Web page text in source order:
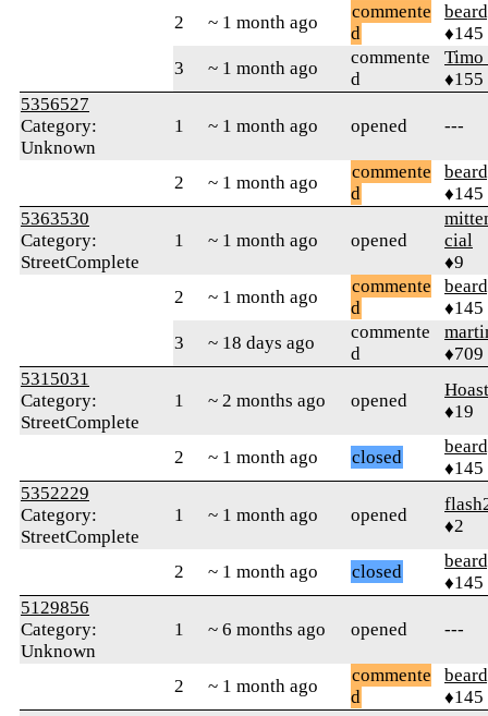
2 ~ 1 month ago
commente
d
♦145
3
~ 1 month ago
commente
d
Timo
♦155
5356527
Category:
Unknown
1 ~ 1 month ago opened ---
2 ~ 1 month ago
commente
d
♦145
5363530
Category:
StreetComplete
1 ~ 1 month ago opened
cial
♦9
2
~ 1 month ago
commente
d
♦145
3
~ 18 days ago
commente
d
♦709
5315031
Category:
StreetComplete
1 ~ 2 months ago opened
Hoast
♦19
2 ~ 1 month ago closed
♦145
5352229
Category:
StreetComplete
1 ~ 1 month ago opened
♦2
2 ~ 1 month ago closed
♦145
5129856
Category:
Unknown
1 ~ 6 months ago opened ---
2 ~ 1 month ago
commente
d
♦145